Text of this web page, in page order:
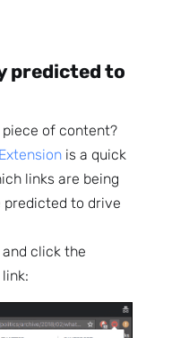
predicted to
of content?
is a quick
links are being
predicted to drive
click the